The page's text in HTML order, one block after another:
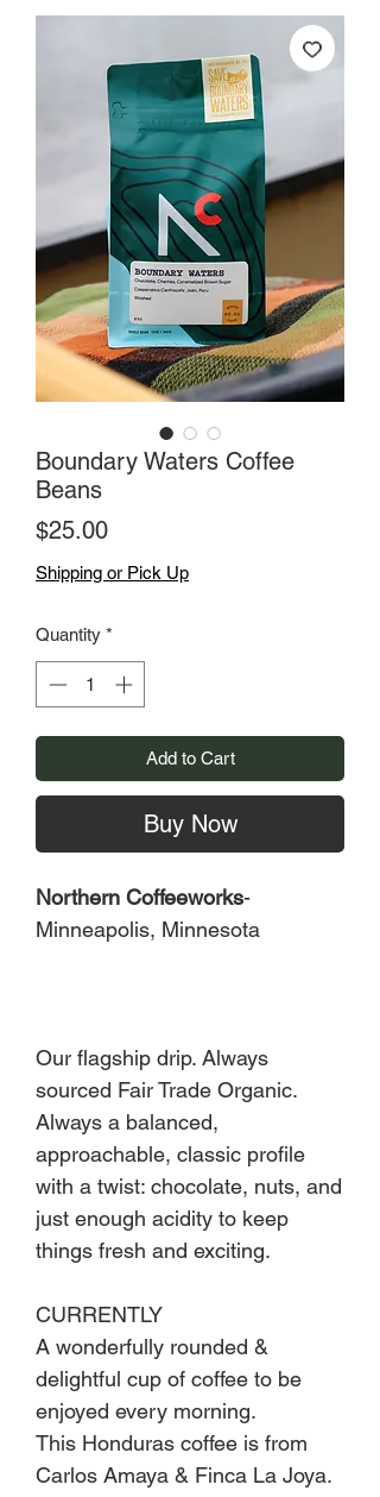
Boundary Waters Coffee
Beans
$25.00Price
Shipping or Pick Up
Quantity *
Add to Cart
Buy Now
Northern Coffeeworks-
Minneapolis, Minnesota
Our flagship drip. Always
sourced Fair Trade Organic.
Always a balanced,
approachable, classic profile
with a twist: chocolate, nuts, and
just enough acidity to keep
things fresh and exciting.
CURRENTLY
A wonderfully rounded &
delightful cup of coffee to be
enjoyed every morning.
This Honduras coffee is from
Carlos Amaya & Finca La Joya.